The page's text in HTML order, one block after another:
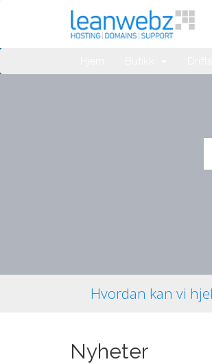
Hvordan kan vi
Nyheter